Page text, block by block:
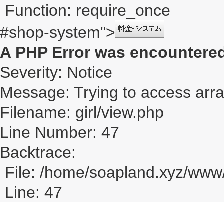
Function: require_once
#shop-system">
A PHP Error was
Severity: Notice
Message: Trying to access
Filename: girl/view.php
Line Number: 47
Backtrace:
File: /home/soapland.xyz/
Line: 47